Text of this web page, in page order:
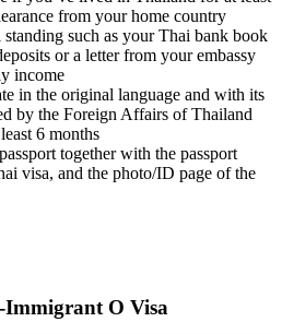
from your home country
such as your Thai bank book
or a letter from your embassy
income
in the original language and with its
by the Foreign Affairs of Thailand
6 months
together with the passport
visa, and the photo/ID page of the
Immigrant O Visa